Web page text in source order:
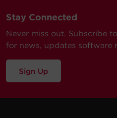
Stay Connected
Never miss out. Subscribe
for news, updates software
Sign Up